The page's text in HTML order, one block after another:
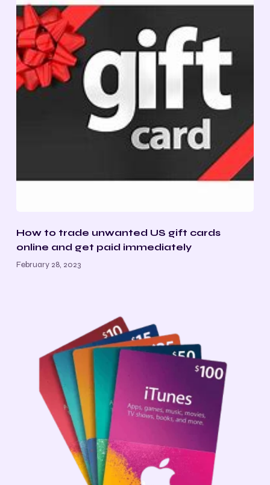
How to trade unwanted US gift cards
online and get paid immediately
February 28, 2023